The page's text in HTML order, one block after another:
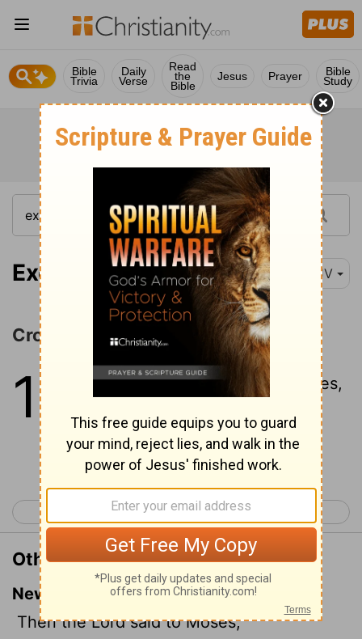
Bible
Trivia
Daily
Verse
Read
the
Bible
Jesus Prayer Bible
Study
Exodus 14:1 KJV
Crossing the Red Sea
14 And theLordspake unto Moses,
saying,
Continue Reading...
< Exodus 13 Exodus 15 >
Other Translations of Exodus 14:1
New International Version
Then theLordsaid to Moses,